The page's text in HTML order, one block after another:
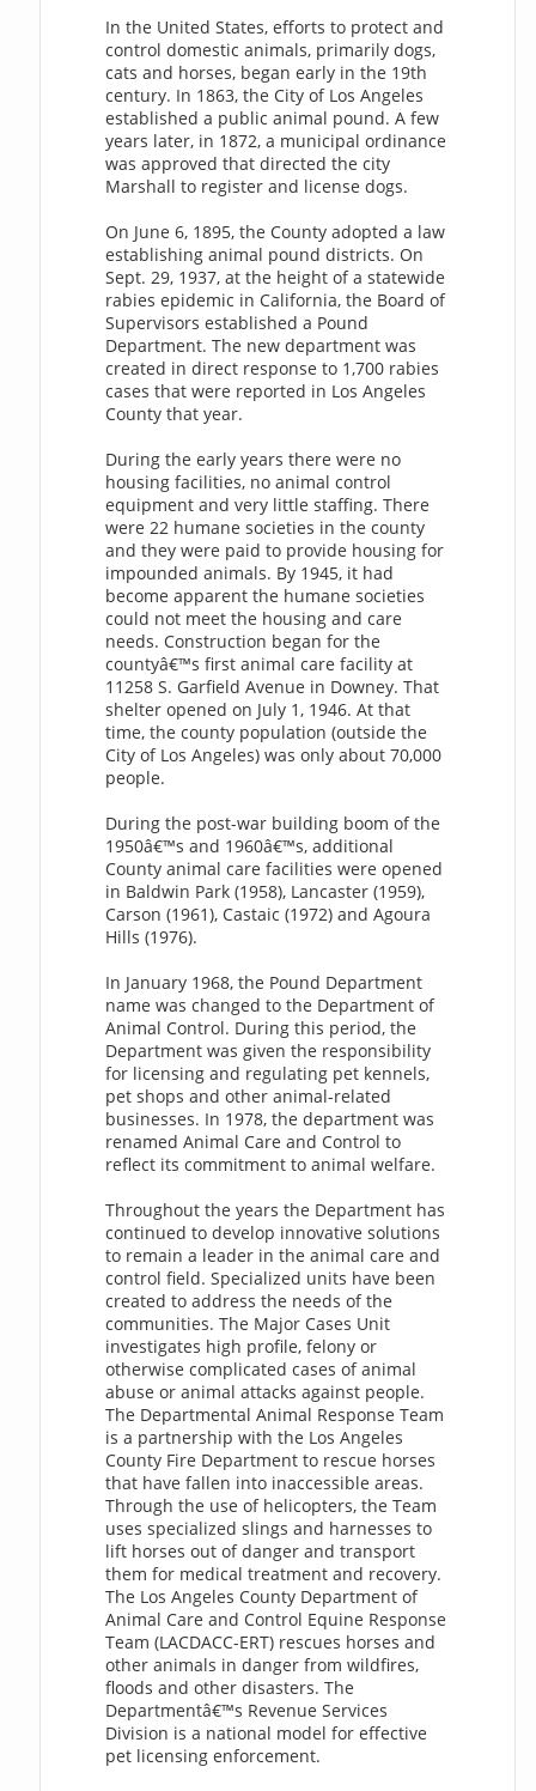
In the United States, efforts to protect and
control domestic animals, primarily dogs,
cats and horses, began early in the 19th
century. In 1863, the City of Los Angeles
established a public animal pound. A few
years later, in 1872, a municipal ordinance
was approved that directed the city
Marshall to register and license dogs.
On June 6, 1895, the County adopted a law
establishing animal pound districts. On
Sept. 29, 1937, at the height of a statewide
rabies epidemic in California, the Board of
Supervisors established a Pound
Department. The new department was
created in direct response to 1,700 rabies
cases that were reported in Los Angeles
County that year.
During the early years there were no
housing facilities, no animal control
equipment and very little staffing. There
were 22 humane societies in the county
and they were paid to provide housing for
impounded animals. By 1945, it had
become apparent the humane societies
could not meet the housing and care
needs. Construction began for the
countyâ€™s first animal care facility at
11258 S. Garfield Avenue in Downey. That
shelter opened on July 1, 1946. At that
time, the county population (outside the
City of Los Angeles) was only about 70,000
people.
During the post-war building boom of the
1950â€™s and 1960â€™s, additional
County animal care facilities were opened
in Baldwin Park (1958), Lancaster (1959),
Carson (1961), Castaic (1972) and Agoura
Hills (1976).
In January 1968, the Pound Department
name was changed to the Department of
Animal Control. During this period, the
Department was given the responsibility
for licensing and regulating pet kennels,
pet shops and other animal-related
businesses. In 1978, the department was
renamed Animal Care and Control to
reflect its commitment to animal welfare.
Throughout the years the Department has
continued to develop innovative solutions
to remain a leader in the animal care and
control field. Specialized units have been
created to address the needs of the
communities. The Major Cases Unit
investigates high profile, felony or
otherwise complicated cases of animal
abuse or animal attacks against people.
The Departmental Animal Response Team
is a partnership with the Los Angeles
County Fire Department to rescue horses
that have fallen into inaccessible areas.
Through the use of helicopters, the Team
uses specialized slings and harnesses to
lift horses out of danger and transport
them for medical treatment and recovery.
The Los Angeles County Department of
Animal Care and Control Equine Response
Team (LACDACC-ERT) rescues horses and
other animals in danger from wildfires,
floods and other disasters. The
Departmentâ€™s Revenue Services
Division is a national model for effective
pet licensing enforcement.